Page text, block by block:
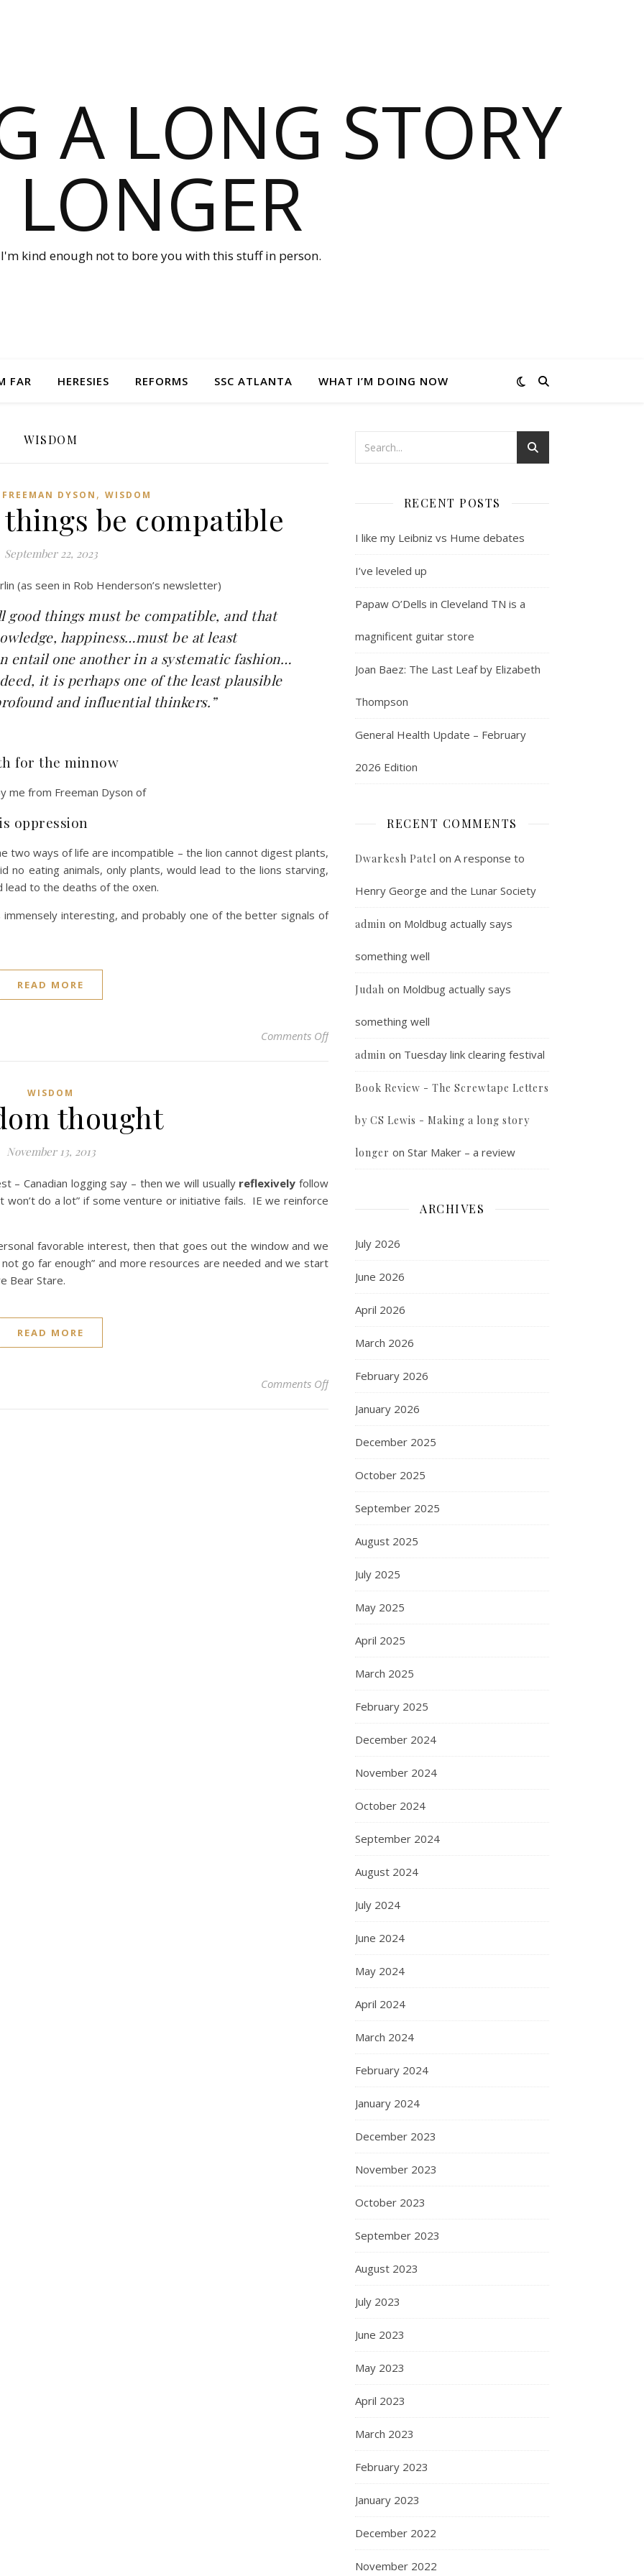
A LONG STORY
LONGER
I'm kind enough not to bore you with this stuff in person.
FAR HERESIES REFORMS SSC ATLANTA WHAT I’M DOING NOW
WISDOM
FREEMAN DYSON , WISDOM
be compatible
September 22, 2023
(as seen in Rob Henderson’s newsletter)
things must be compatible, and that
happiness…must be at least
entail one another in a systematic fashion…
it is perhaps one of the least plausible
and influential thinkers.”
for the minnow
me from Freeman Dyson of
oppression
two ways of life are incompatible – the lion cannot digest plants,
no eating animals, only plants, would lead to the lions starving,
lead to the deaths of the oxen.
interesting, and probably one of the better signals of
READ MORE
Comments Offon Must all good things be compatible
WISDOM
thought
November 13, 2013
– Canadian logging say – then we will usually reflexively follow
won’t do a lot” if some venture or initiative fails. IE we reinforce
favorable interest, then that goes out the window and we
go far enough” and more resources are needed and we start
Bear Stare.
READ MORE
Comments Offon Random thought
RECENT POSTS
I like my Leibniz vs Hume debates
I’ve leveled up
Papaw O’Dells in Cleveland TN is a
magnificent guitar store
Joan Baez: The Last Leaf by Elizabeth
Thompson
General Health Update – February
2026 Edition
RECENT COMMENTS
Dwarkesh Patel on A response to
Henry George and the Lunar Society
admin on Moldbug actually says
something well
Judah on Moldbug actually says
something well
admin on Tuesday link clearing festival
Book Review - The Screwtape Letters
by CS Lewis - Making a long story
longer on Star Maker – a review
ARCHIVES
July 2026
June 2026
April 2026
March 2026
February 2026
January 2026
December 2025
October 2025
September 2025
August 2025
July 2025
May 2025
April 2025
March 2025
February 2025
December 2024
November 2024
October 2024
September 2024
August 2024
July 2024
June 2024
May 2024
April 2024
March 2024
February 2024
January 2024
December 2023
November 2023
October 2023
September 2023
August 2023
July 2023
June 2023
May 2023
April 2023
March 2023
February 2023
January 2023
December 2022
November 2022